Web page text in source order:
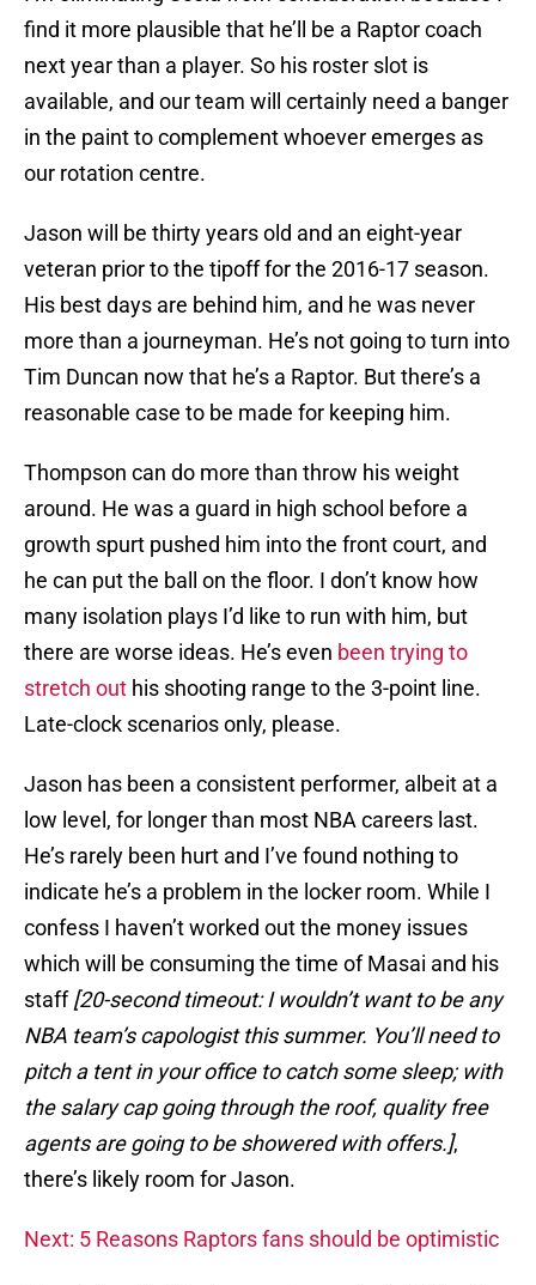
find it more plausible that he’ll be a Raptor coach
next year than a player. So his roster slot is
available, and our team will certainly need a banger
in the paint to complement whoever emerges as
our rotation centre.
Jason will be thirty years old and an eight-year
veteran prior to the tipoff for the 2016-17 season.
His best days are behind him, and he was never
more than a journeyman. He’s not going to turn into
Tim Duncan now that he’s a Raptor. But there’s a
reasonable case to be made for keeping him.
Thompson can do more than throw his weight
around. He was a guard in high school before a
growth spurt pushed him into the front court, and
he can put the ball on the floor. I don’t know how
many isolation plays I’d like to run with him, but
there are worse ideas. He’s even been trying to
stretch out his shooting range to the 3-point line.
Late-clock scenarios only, please.
Jason has been a consistent performer, albeit at a
low level, for longer than most NBA careers last.
He’s rarely been hurt and I’ve found nothing to
indicate he’s a problem in the locker room. While I
confess I haven’t worked out the money issues
which will be consuming the time of Masai and his
staff[20-second timeout: I wouldn’t want to be any
NBA team’s capologist this summer. You’ll need to
pitch a tent in your office to catch some sleep; with
the salary cap going through the roof, quality free
agents are going to be showered with offers.],
there’s likely room for Jason.
Next: 5 Reasons Raptors fans should be optimistic